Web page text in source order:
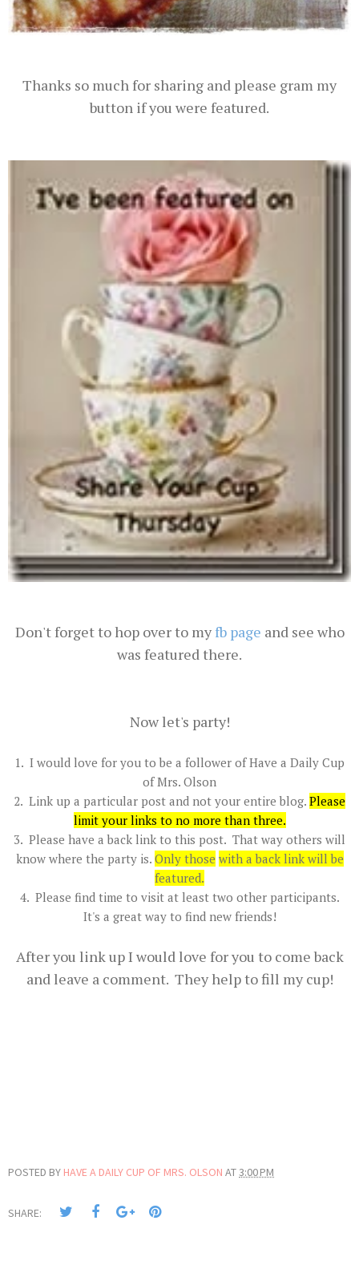
Thanks so much for sharing and please gram my
button if you were featured.
Don't forget to hop over to myfb page and see who
was featured there.
Now let's party!
1. I would love for you to be a follower of Have a Daily Cup
of Mrs. Olson
2. Link up a particular post and not your entire blog. Please
limit your links to no more than three.
3. Please have a back link to this post. That way others will
know where the party is. Only those with a back link will be
featured.
4. Please find time to visit at least two other participants.
It's a great way to find new friends!
After you link up I would love for you to come back
and leave a comment. They help to fill my cup!
POSTED BY HAVE A DAILY CUP OF MRS. OLSON AT3:00 PM
SHARE: